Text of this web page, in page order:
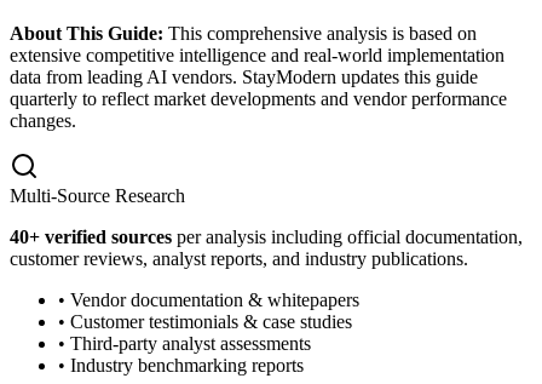
About This Guide: This comprehensive analysis is based on
extensive competitive intelligence and real-world implementation
data from leading AI vendors. StayModern updates this guide
quarterly to reflect market developments and vendor performance
changes.
Multi-Source Research
40+ verified sources per analysis including official documentation,
customer reviews, analyst reports, and industry publications.
• Vendor documentation & whitepapers
• Customer testimonials & case studies
• Third-party analyst assessments
• Industry benchmarking reports